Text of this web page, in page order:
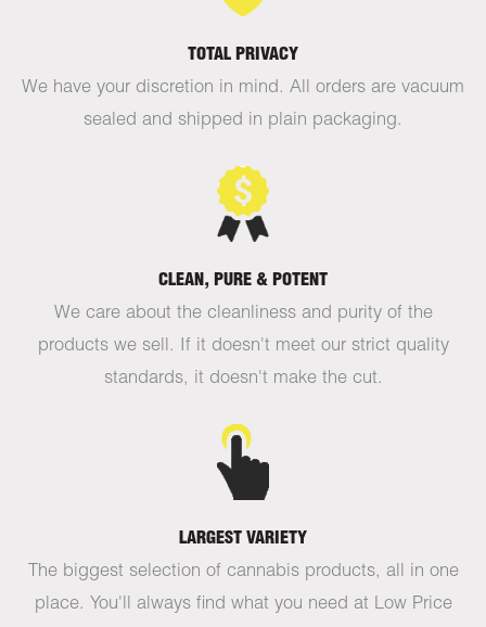
TOTAL PRIVACY
We have your discretion in mind. All orders are vacuum
sealed and shipped in plain packaging.
CLEAN, PURE & POTENT
We care about the cleanliness and purity of the
products we sell. If it doesn't meet our strict quality
standards, it doesn't make the cut.
LARGEST VARIETY
The biggest selection of cannabis products, all in one
place. You'll always find what you need at Low Price